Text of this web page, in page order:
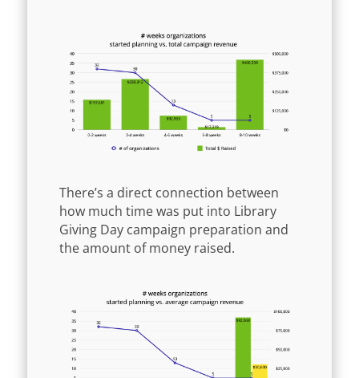
There’s a direct connection between
how much time was put into Library
Giving Day campaign preparation and
the amount of money raised.